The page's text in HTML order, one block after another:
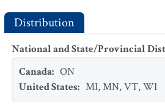
Distribution
National and State/Provincial
Canada: ON
United States: MI,MN,VT,WI